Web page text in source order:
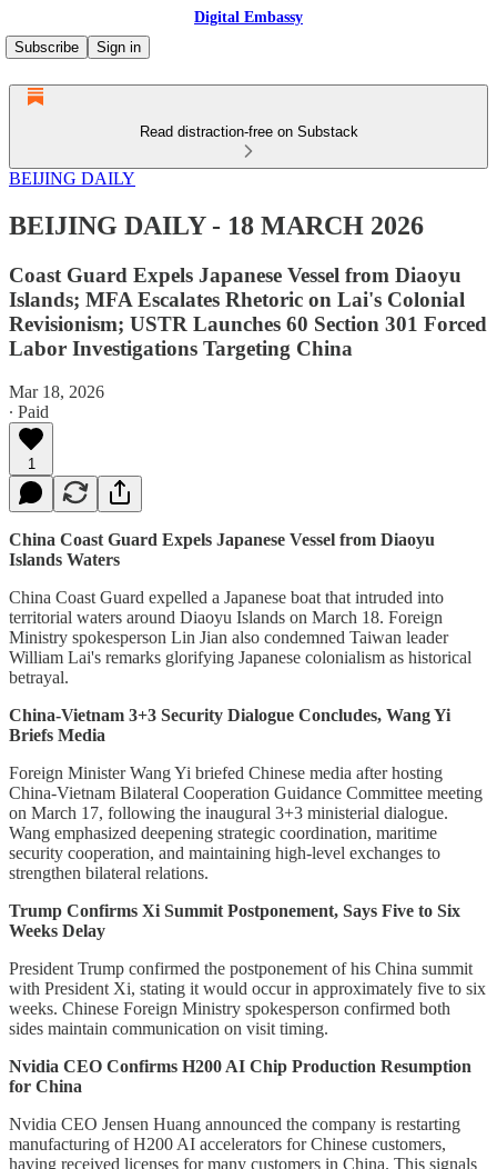
Digital Embassy
Subscribe
Sign in
Read distraction-free on Substack
BEIJING DAILY
BEIJING DAILY - 18 MARCH 2026
Coast Guard Expels Japanese Vessel from Diaoyu
Islands; MFA Escalates Rhetoric on Lai's Colonial
Revisionism; USTR Launches 60 Section 301 Forced
Labor Investigations Targeting China
Mar 18, 2026
∙ Paid
1
China Coast Guard Expels Japanese Vessel from Diaoyu
Islands Waters
China Coast Guard expelled a Japanese boat that intruded into
territorial waters around Diaoyu Islands on March 18. Foreign
Ministry spokesperson Lin Jian also condemned Taiwan leader
William Lai's remarks glorifying Japanese colonialism as historical
betrayal.
China-Vietnam 3+3 Security Dialogue Concludes, Wang Yi
Briefs Media
Foreign Minister Wang Yi briefed Chinese media after hosting
China-Vietnam Bilateral Cooperation Guidance Committee meeting
on March 17, following the inaugural 3+3 ministerial dialogue.
Wang emphasized deepening strategic coordination, maritime
security cooperation, and maintaining high-level exchanges to
strengthen bilateral relations.
Trump Confirms Xi Summit Postponement, Says Five to Six
Weeks Delay
President Trump confirmed the postponement of his China summit
with President Xi, stating it would occur in approximately five to six
weeks. Chinese Foreign Ministry spokesperson confirmed both
sides maintain communication on visit timing.
Nvidia CEO Confirms H200 AI Chip Production Resumption
for China
Nvidia CEO Jensen Huang announced the company is restarting
manufacturing of H200 AI accelerators for Chinese customers,
having received licenses for many customers in China. This signals